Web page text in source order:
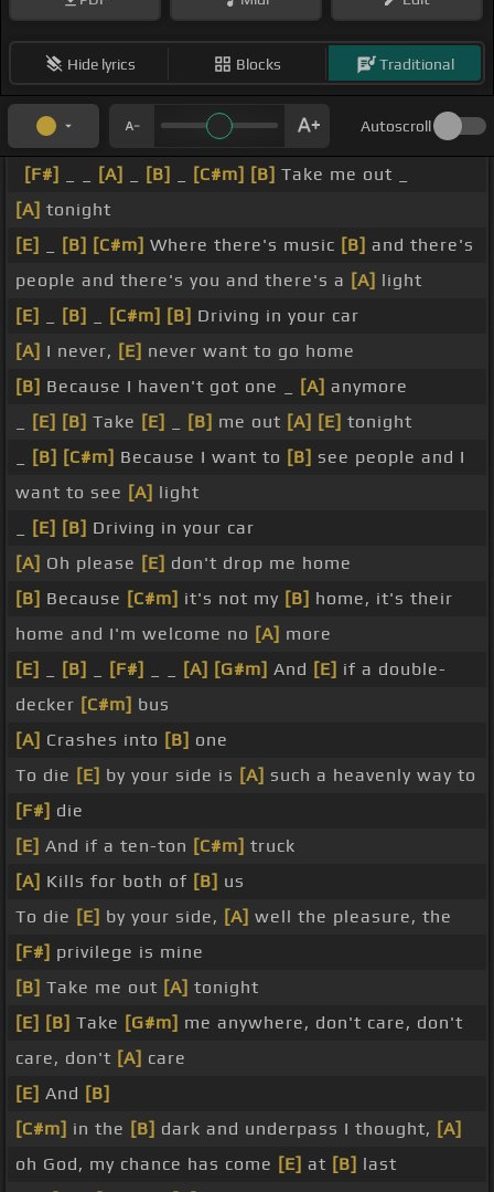
Hide lyrics Blocks Traditional
Autoscroll
[F#] [A] [B] [C#m] [B] Take me out _
[A] tonight
[E]
[B] [C#m] Where there's music [B] and there's
people and there's you and there's a [A] light
[E]
[B] [C#m] [B] Driving in your car
[A] I never, [E] never want to go home
[B] Because I haven't got one _ [A] anymore
[E] [B] Take [E] [B] me out [A] [E] tonight
[B] [C#m] Because I want to [B] see people and I
want to see [A] light
[E] [B] Driving in your car
[A] Oh please [E] don't drop me home
[B] Because [C#m] it's not my [B] home, it's their
home and I'm welcome no [A] more
[E]
[B] [F#] [A] [G#m] And [E] if a double-
decker [C#m] bus
[A] Crashes into [B] one
To die [E] by your side is [A] such a heavenly way to
[F#] die
[E] And if a ten-ton [C#m] truck
[A] Kills for both of [B] us
To die [E] by your side, [A] well the pleasure, the
[F#] privilege is mine
[B] Take me out [A] tonight
[E] [B] Take [G#m] me anywhere, don't care, don't
care, don't [A] care
[E] And [B]
[C#m] in the [B] dark and underpass I thought, [A]
oh God, my chance has come [E] at [B] last